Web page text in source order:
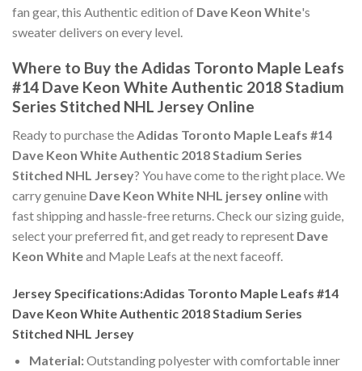
fan gear, this Authentic edition of Dave Keon White's
sweater delivers on every level.
Where to Buy the Adidas Toronto Maple Leafs
#14 Dave Keon White Authentic 2018 Stadium
Series Stitched NHL Jersey Online
Ready to purchase theAdidas Toronto Maple Leafs #14
Dave Keon White Authentic 2018 Stadium Series
Stitched NHL Jersey? You have come to the right place. We
carry genuine Dave Keon White NHL jersey onlinewith
fast shipping and hassle-free returns. Check our sizing guide,
select your preferred fit, and get ready to represent Dave
Keon Whiteand Maple Leafs at the next faceoff.
Jersey Specifications:Adidas Toronto Maple Leafs #14
Dave Keon White Authentic 2018 Stadium Series
Stitched NHL Jersey
Material:Outstanding polyester with comfortable inner